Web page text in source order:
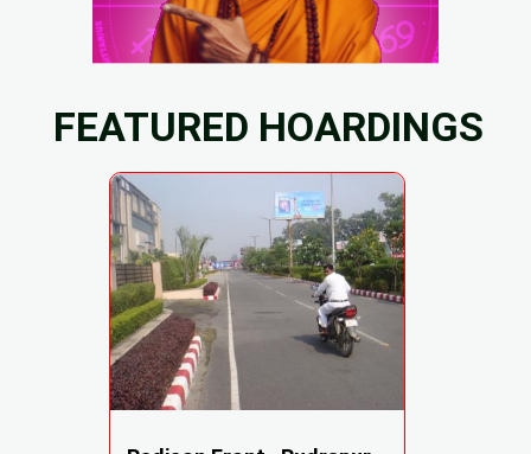
FEATURED HOARDINGS